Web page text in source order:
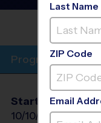
COREY
Program Info
Start Date
10/10/2026
Last Name
ZIP Code
Email